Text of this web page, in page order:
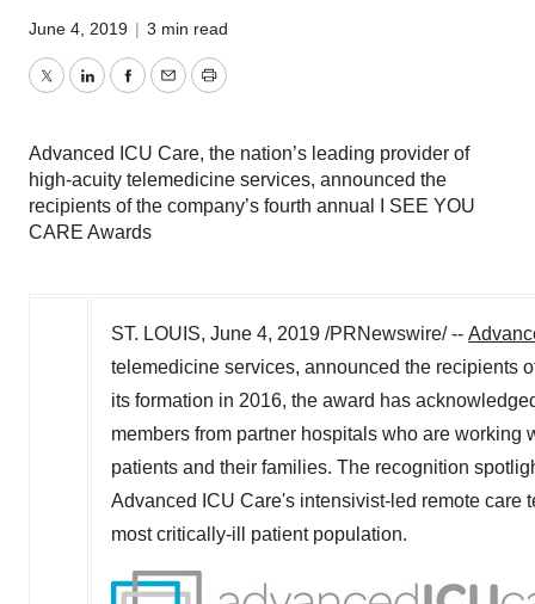
June 4, 2019 | 3 min read
TwitterLinkedInFacebook
EmailPrint
Advanced ICU Care, the nation’s leading provider of
high-acuity telemedicine services, announced the
recipients of the company’s fourth annual I SEE YOU
CARE Awards
ST. LOUIS, June 4, 2019 /PRNewswire/ --
telemedicine services, announced the recipients
its formation in 2016, the award has
members from partner hospitals who are
patients and their families. The recognition
Advanced ICU Care's intensivist-led remote care
most critically-ill patient population.